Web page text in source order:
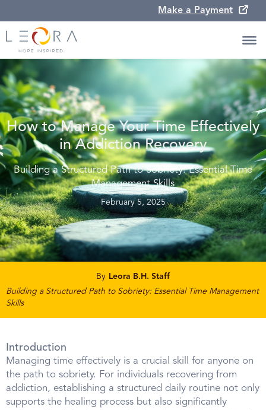
Make a Payment
How to Manage Your Time Effectively
in Addiction Recovery
Building a Structured Path to Sobriety: Essential Time
Management Skills
February 5, 2025
By Leora B.H. Staff
Building a Structured Path to Sobriety: Essential Time Management
Skills
Introduction
Managing time effectively is a crucial skill for anyone on
the path to sobriety. For individuals recovering from
addiction, establishing a structured daily routine not only
supports the healing process but also significantly